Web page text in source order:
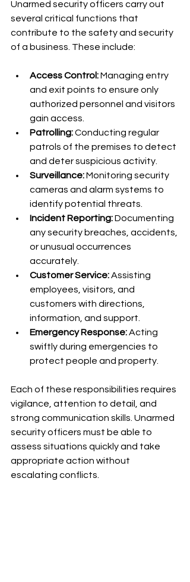
Unarmed security officers carry out
several critical functions that
contribute to the safety and security
of a business. These include:
Access Control: Managing entry
and exit points to ensure only
authorized personnel and visitors
gain access.
Patrolling: Conducting regular
patrols of the premises to detect
and deter suspicious activity.
Surveillance: Monitoring security
cameras and alarm systems to
identify potential threats.
Incident Reporting: Documenting
any security breaches, accidents,
or unusual occurrences
accurately.
Customer Service: Assisting
employees, visitors, and
customers with directions,
information, and support.
Emergency Response: Acting
swiftly during emergencies to
protect people and property.
Each of these responsibilities requires
vigilance, attention to detail, and
strong communication skills. Unarmed
security officers must be able to
assess situations quickly and take
appropriate action without
escalating conflicts.